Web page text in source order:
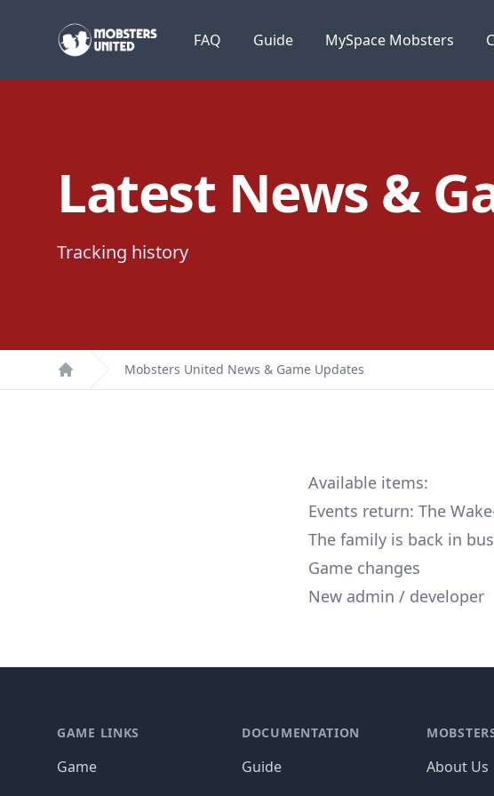
Mobsters United FAQ Guide MySpace Mobsters
Latest News &
Tracking history
Home
Mobsters United News & Game Updates
Available items:
Events return: The
The family is back in
Game changes
New admin / developer
GAME LINKS
Game
DOCUMENTATION
Guide
About Us